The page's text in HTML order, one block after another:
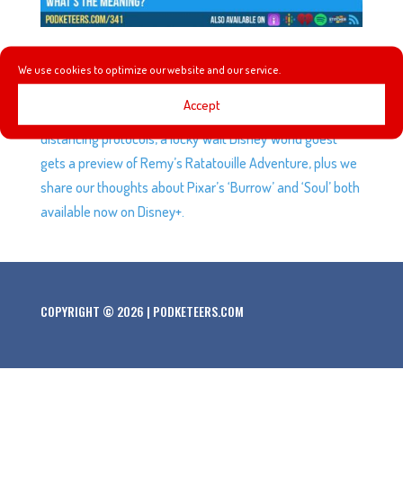
We use cookies to optimize our website and our service.
Accept
This week we talk about our own new year’s resolutions,
we wonder what types of changes we’ll see when the
Disneyland Resort reopens while trying to maintain social
distancing protocols, a lucky Walt Disney World guest
gets a preview of Remy’s Ratatouille Adventure, plus we
share our thoughts about Pixar’s ‘Burrow’ and ‘Soul’ both
available now on Disney+.
COPYRIGHT © 2026 | PODKETEERS.COM